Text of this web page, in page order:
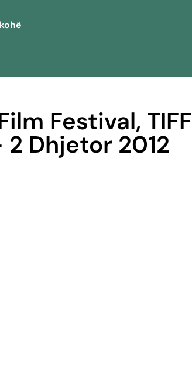
Festival, TIFF
Dhjetor 2012